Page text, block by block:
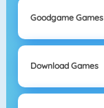
Goodgame Games
Download Games